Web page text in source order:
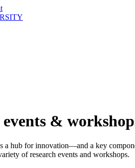
events &
a hub for innovation—and a key
of research events and workshops.